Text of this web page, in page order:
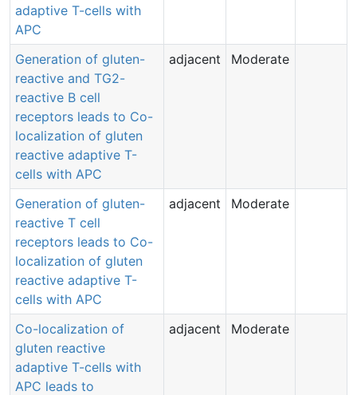
adaptive T-cells with
APC
Generation of gluten-
reactive and TG2-
reactive B cell
receptors leads to Co-
localization of gluten
reactive adaptive T-
cells with APC
adjacent Moderate
Generation of gluten-
reactive T cell
receptors leads to Co-
localization of gluten
reactive adaptive T-
cells with APC
adjacent Moderate
Co-localization of
gluten reactive
adaptive T-cells with
APC leads to
adjacent Moderate